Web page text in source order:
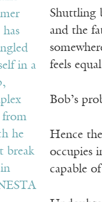
Shuttling
and the
feels
Bob’s
Hence
occupies
capable